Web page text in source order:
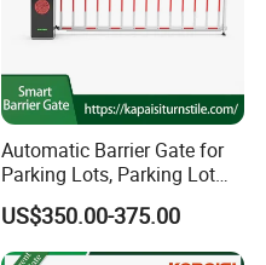
Automatic Barrier Gate for
Parking Lots, Parking Lot
Access Control Barrier Gate
US$350.00-375.00